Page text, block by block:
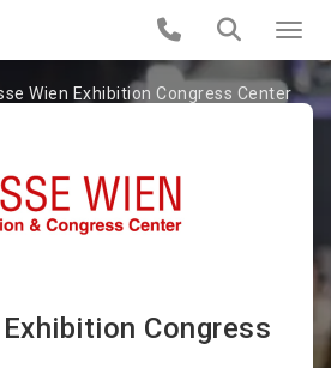
Wien Exhibition Congress Center
Congress